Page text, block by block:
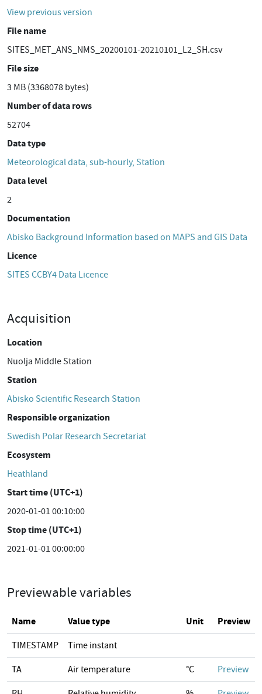
View previous version
File name
SITES_MET_ANS_NMS_20200101-20210101_L2_SH.csv
File size
3 MB (3368078 bytes)
Number of data rows
52704
Data type
Meteorological data, sub-hourly, Station
Data level
2
Documentation
Abisko Background Information based on MAPS and GIS Data
Licence
SITES CCBY4 Data Licence
Acquisition
Location
Nuolja Middle Station
Station
Abisko Scientific Research Station
Responsible organization
Swedish Polar Research Secretariat
Ecosystem
Heathland
Start time (UTC+1)
2020-01-01 00:10:00
Stop time (UTC+1)
2021-01-01 00:00:00
Previewable variables
Name Value type Unit Preview
TIMESTAMP Time instant
TA Air temperature °C Preview